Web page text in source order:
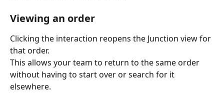
Viewing an order
Clicking the interaction reopens the Junction view for
that order.
This allows your team to return to the same order
without having to start over or search for it
elsewhere.